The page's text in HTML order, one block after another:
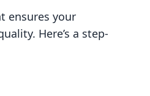
ensures your
Here’s a step-